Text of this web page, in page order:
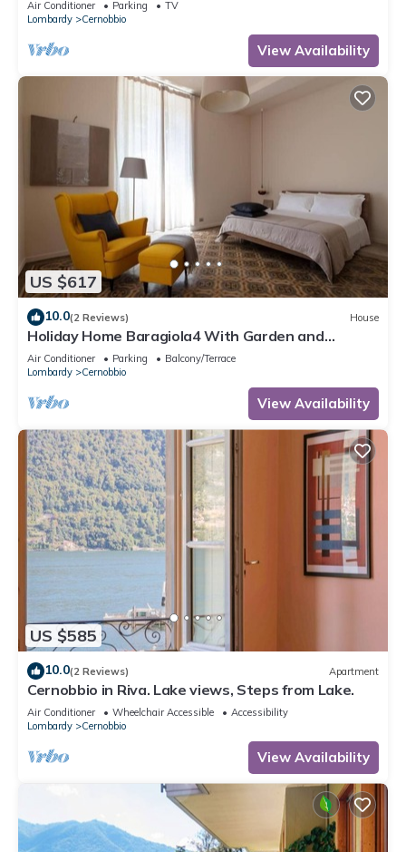
Air Conditioner Parking
TV
Lombardy
Cernobbio
View Availability
US $617
10.0(2 Reviews) House
Holiday Home Baragiola4 With Garden and
Parking Cernobbio
Air Conditioner Parking
Balcony/Terrace
Lombardy
Cernobbio
View Availability
US $585
10.0(2 Reviews) Apartment
Cernobbio in Riva. Lake views, Steps from Lake.
Air Conditioner Wheelchair Accessible
Accessibility
Lombardy
Cernobbio
View Availability